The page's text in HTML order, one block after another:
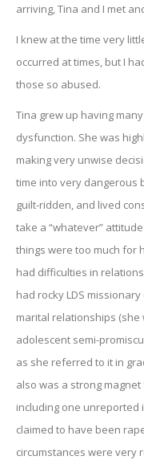
arriving, Tina and I met
I knew at the time very
occurred at times, but I
those so abused.
Tina grew up having
dysfunction. She was
making very unwise
time into very dangerous
guilt-ridden, and lived
take a “whatever”
things were too much for
had difficulties in
had rocky LDS
marital relationships
adolescent semi-
as she referred to it in
also was a strong
including one unreported
claimed to have been
circumstances were very